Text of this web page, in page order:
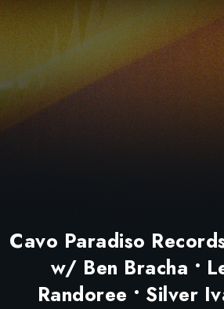
Cavo Paradiso
w/ Ben Bracha •
Randoree • Silver